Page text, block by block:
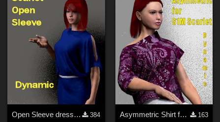
Open Sleeve dress for S1M Scarlet
384
Asymmetric Shirt for S1M Scarlet
163